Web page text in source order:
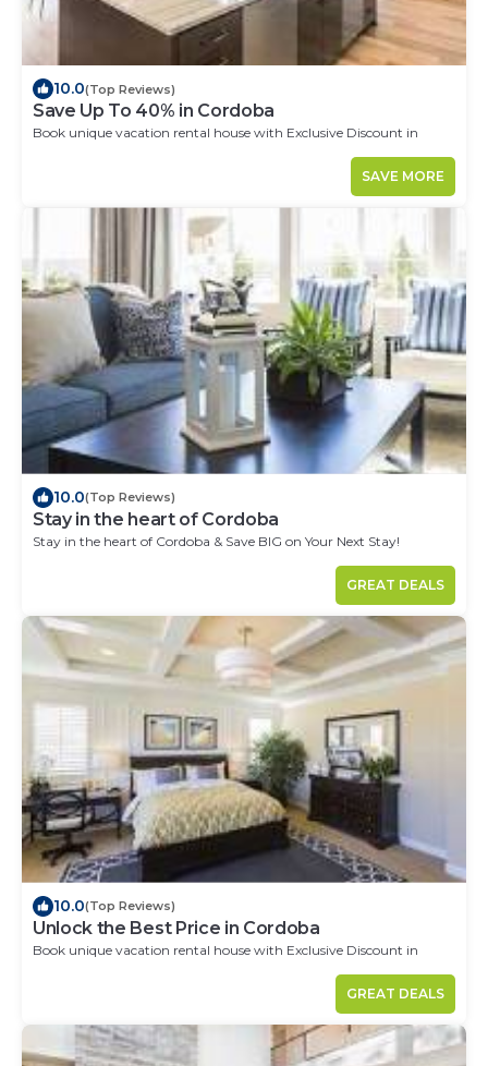
10.0(Top Reviews)
Save Up To 40% in Cordoba
Book unique vacation rental house with Exclusive Discount in
SAVE MORE
10.0(Top Reviews)
Stay in the heart of Cordoba
Stay in the heart of Cordoba & Save BIG on Your Next Stay!
GREAT DEALS
10.0(Top Reviews)
Unlock the Best Price in Cordoba
Book unique vacation rental house with Exclusive Discount in
GREAT DEALS